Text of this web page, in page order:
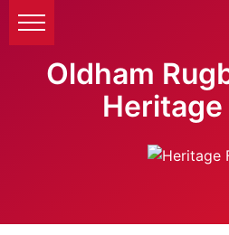
Oldham